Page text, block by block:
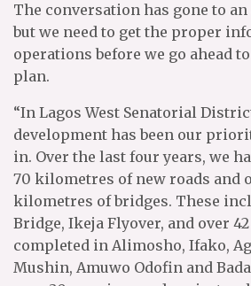
The conversation has gone to an
but we need to get the proper
operations before we go ahead
plan.
“In Lagos West Senatorial
development has been our
in. Over the last four years, we
70 kilometres of new roads and
kilometres of bridges. These
Bridge, Ikeja Flyover, and over
completed in Alimosho, Ifako,
Mushin, Amuwo Odofin and